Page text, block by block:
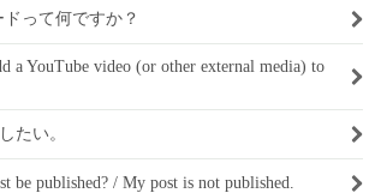
って何ですか？
a YouTube video (or other external media) to
たい。
be published? / My post is not published.